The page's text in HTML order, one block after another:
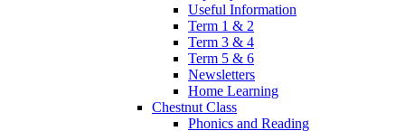
Useful Information
Term 1 & 2
Term 3 & 4
Term 5 & 6
Newsletters
Home Learning
Chestnut Class
Phonics and Reading